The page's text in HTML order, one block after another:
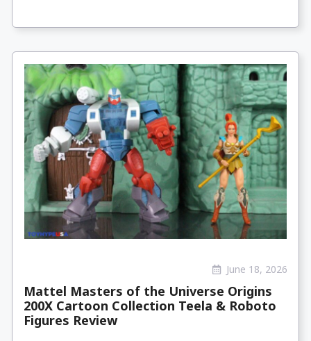
June 18, 2026
Mattel Masters of the Universe Origins
200X Cartoon Collection Teela & Roboto
Figures Review